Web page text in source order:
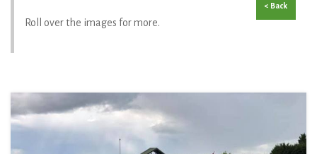
Roll over the images for more.
< Back